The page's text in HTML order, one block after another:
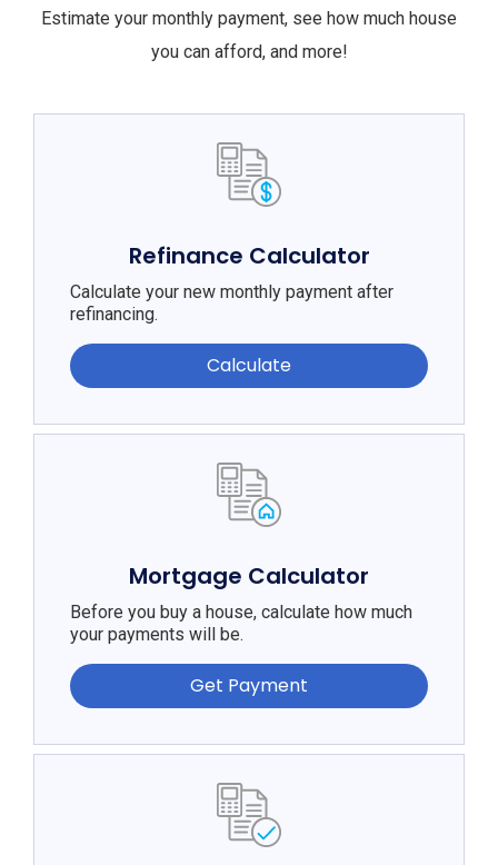
Estimate your monthly payment, see how much house
you can afford, and more!
Refinance Calculator
Calculate your new monthly payment after
refinancing.
Calculate
Mortgage Calculator
Before you buy a house, calculate how much
your payments will be.
Get Payment